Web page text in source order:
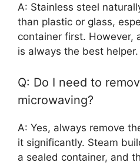
A: Stainless steel
than plastic or glass,
container first. However,
is always the best helper.
Q: Do I need to
microwaving?
A: Yes, always remove
it significantly. Steam
a sealed container, and